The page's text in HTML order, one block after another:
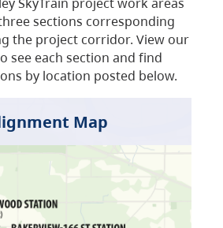
sections corresponding
the project corridor. View our
see each section and find
by location posted below.
Map